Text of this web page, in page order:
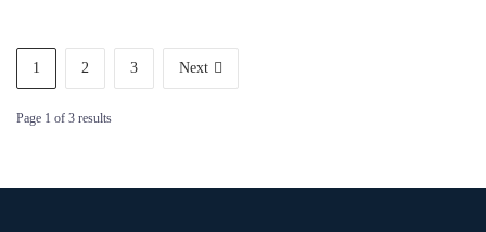
1 2 3 Next
Page 1 of 3 results